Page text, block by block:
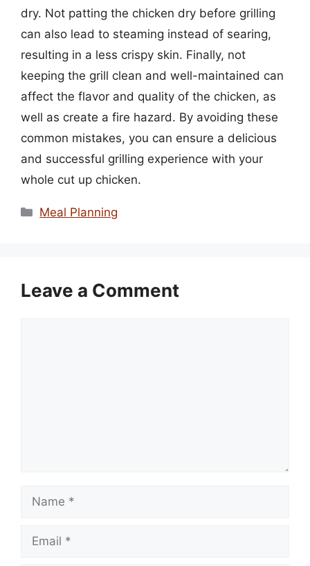
dry. Not patting the chicken dry before grilling
can also lead to steaming instead of searing,
resulting in a less crispy skin. Finally, not
keeping the grill clean and well-maintained can
affect the flavor and quality of the chicken, as
well as create a fire hazard. By avoiding these
common mistakes, you can ensure a delicious
and successful grilling experience with your
whole cut up chicken.
Categories
Meal Planning
Leave a Comment
Name
Email